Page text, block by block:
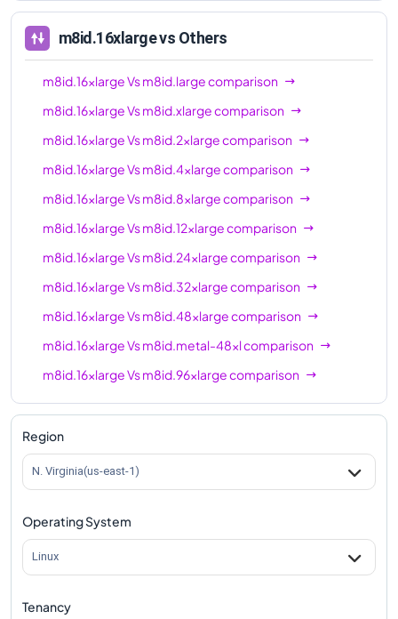
m8id.16xlargevs Others
m8id.16xlargeVsm8id.largecomparison
m8id.16xlargeVsm8id.xlargecomparison
m8id.16xlargeVsm8id.2xlargecomparison
m8id.16xlargeVsm8id.4xlargecomparison
m8id.16xlargeVsm8id.8xlargecomparison
m8id.16xlargeVsm8id.12xlargecomparison
m8id.16xlargeVsm8id.24xlargecomparison
m8id.16xlargeVsm8id.32xlargecomparison
m8id.16xlargeVsm8id.48xlargecomparison
m8id.16xlargeVsm8id.metal-48xlcomparison
m8id.16xlargeVsm8id.96xlargecomparison
m8id.16xlargeVsm8id.metal-96xlcomparison
Region
N. Virginia(us-east-1)
Operating System
Linux
Tenancy